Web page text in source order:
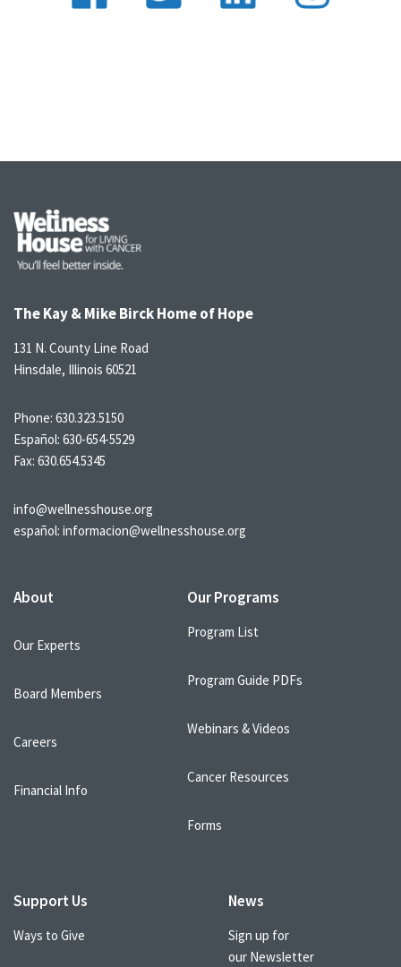
The Kay & Mike Birck Home of Hope
131 N. County Line Road
Hinsdale, Illinois 60521
Phone: 630.323.5150
Español: 630-654-5529
Fax: 630.654.5345
info@wellnesshouse.org
español: informacion@wellnesshouse.org
About
Our Experts
Board Members
Careers
Financial Info
Our Programs
Program List
Program Guide PDFs
Webinars & Videos
Cancer Resources
Forms
Support Us
Ways to Give
News
Sign up for
our Newsletter